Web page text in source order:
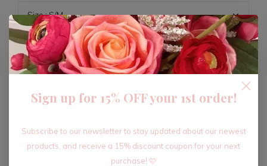
ADD TO CART
Recent articles
Sign up for 15% OFF your 1st order!
Subscribe to our newsletter to stay updated about our newest
products, and receive a 15% discount coupon for your next
purchase! 🩷